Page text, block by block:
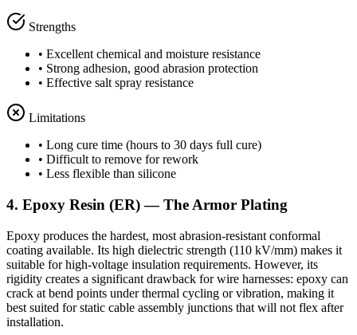
Strengths
• Excellent chemical and moisture resistance
• Strong adhesion, good abrasion protection
• Effective salt spray resistance
Limitations
• Long cure time (hours to 30 days full cure)
• Difficult to remove for rework
• Less flexible than silicone
4. Epoxy Resin (ER) — The Armor Plating
Epoxy produces the hardest, most abrasion-resistant conformal
coating available. Its high dielectric strength (110 kV/mm) makes it
suitable for high-voltage insulation requirements. However, its
rigidity creates a significant drawback for wire harnesses: epoxy can
crack at bend points under thermal cycling or vibration, making it
best suited for static cable assembly junctions that will not flex after
installation.